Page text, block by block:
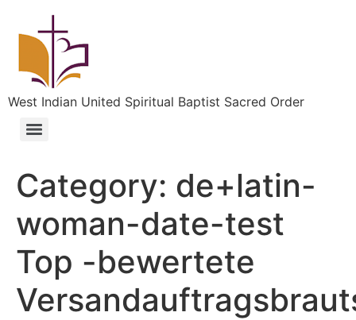
West Indian United Spiritual Baptist Sacred Order
Category: de+latin-
woman-date-test
Top -bewertete